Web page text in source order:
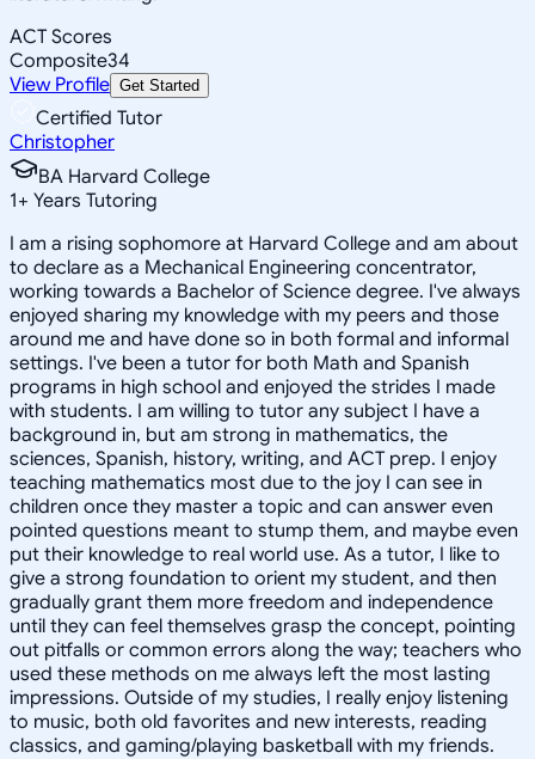
ACT Scores
Composite34
View Profile Get Started
Certified Tutor
Christopher
BA Harvard College
1+ Years Tutoring
I am a rising sophomore at Harvard College and am about
to declare as a Mechanical Engineering concentrator,
working towards a Bachelor of Science degree. I've always
enjoyed sharing my knowledge with my peers and those
around me and have done so in both formal and informal
settings. I've been a tutor for both Math and Spanish
programs in high school and enjoyed the strides I made
with students. I am willing to tutor any subject I have a
background in, but am strong in mathematics, the
sciences, Spanish, history, writing, and ACT prep. I enjoy
teaching mathematics most due to the joy I can see in
children once they master a topic and can answer even
pointed questions meant to stump them, and maybe even
put their knowledge to real world use. As a tutor, I like to
give a strong foundation to orient my student, and then
gradually grant them more freedom and independence
until they can feel themselves grasp the concept, pointing
out pitfalls or common errors along the way; teachers who
used these methods on me always left the most lasting
impressions. Outside of my studies, I really enjoy listening
to music, both old favorites and new interests, reading
classics, and gaming/playing basketball with my friends.